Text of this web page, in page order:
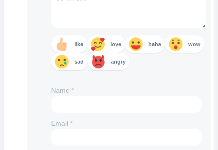
like love haha wow
sad angry
Name *
Email *